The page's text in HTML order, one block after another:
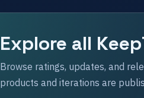
Explore all
Browse ratings, updates, and
products and iterations are